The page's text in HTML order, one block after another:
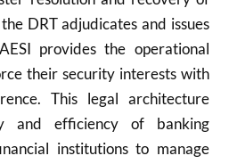
DRT adjudicates and issues
provides the operational
their security interests with
This legal architecture
and efficiency of banking
institutions to manage